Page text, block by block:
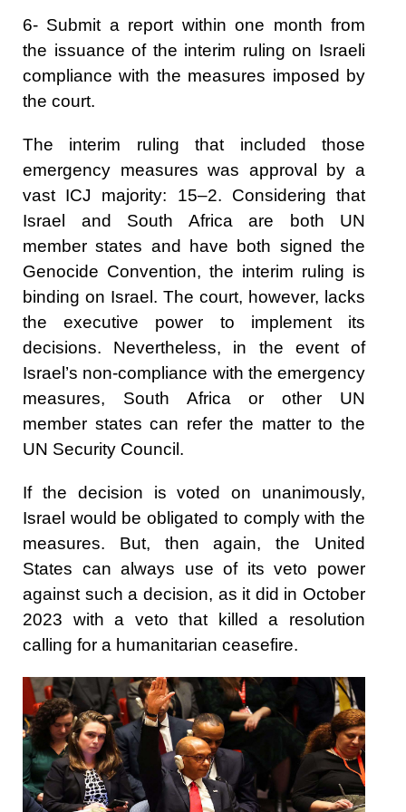
6- Submit a report within one month from
the issuance of the interim ruling on Israeli
compliance with the measures imposed by
the court.
The interim ruling that included those
emergency measures was approval by a
vast ICJ majority: 15–2. Considering that
Israel and South Africa are both UN
member states and have both signed the
Genocide Convention, the interim ruling is
binding on Israel. The court, however, lacks
the executive power to implement its
decisions. Nevertheless, in the event of
Israel’s non-compliance with the emergency
measures, South Africa or other UN
member states can refer the matter to the
UN Security Council.
If the decision is voted on unanimously,
Israel would be obligated to comply with the
measures. But, then again, the United
States can always use of its veto power
against such a decision, as it did in October
2023 with a veto that killed a resolution
calling for a humanitarian ceasefire.